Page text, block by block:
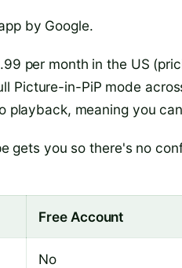
by Google.
per month in the US
Picture-in-PiP mode
playback, meaning you
gets you so there's no
Free Account
No